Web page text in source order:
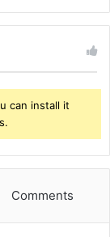
can install it
Comments